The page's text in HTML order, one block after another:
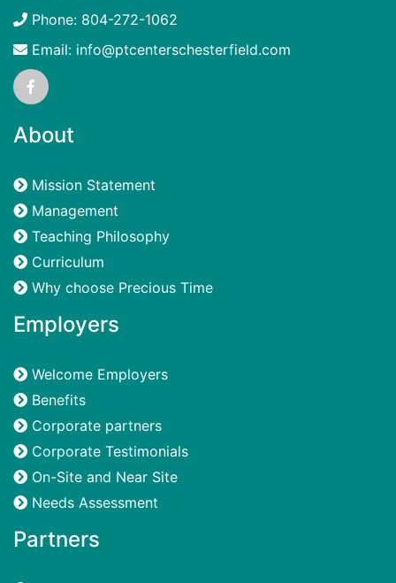
Phone: 804-272-1062
Email: info@ptcenterschesterfield.com
About
Mission Statement
Management
Teaching Philosophy
Curriculum
Why choose Precious Time
Employers
Welcome Employers
Benefits
Corporate partners
Corporate Testimonials
On-Site and Near Site
Needs Assessment
Partners